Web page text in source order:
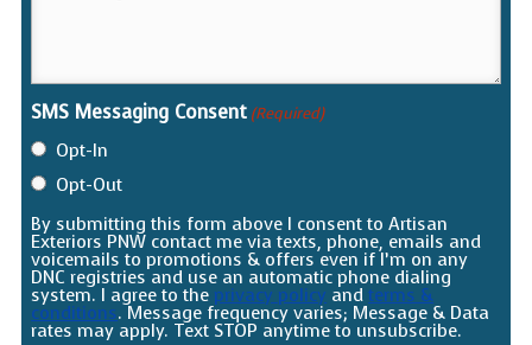
SMS Messaging Consent (Required)
Opt-In
Opt-Out
By submitting this form above I consent to Artisan
Exteriors PNW contact me via texts, phone, emails and
voicemails to promotions & offers even if I’m on any
DNC registries and use an automatic phone dialing
system. I agree to the privacy policy andterms &
conditions. Message frequency varies; Message & Data
rates may apply. Text STOP anytime to unsubscribe.